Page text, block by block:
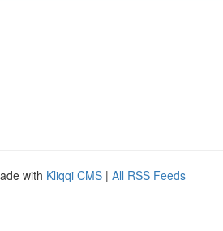
with Kliqqi CMS | All RSS Feeds